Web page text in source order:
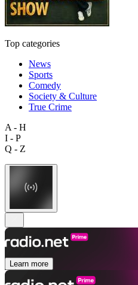
Top categories
News
Sports
Comedy
Society & Culture
True Crime
A - H
I - P
Q - Z
Learn more